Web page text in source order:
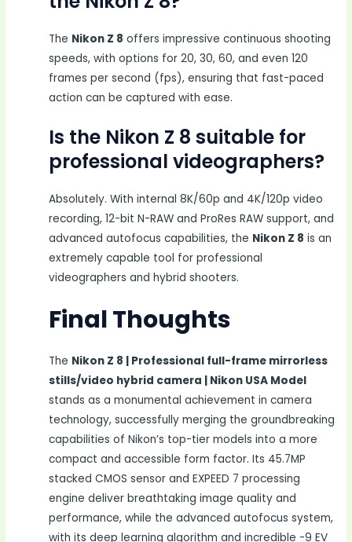
The Nikon Z 8 offers impressive continuous shooting
speeds, with options for 20, 30, 60, and even 120
frames per second (fps), ensuring that fast-paced
action can be captured with ease.
Is the Nikon Z 8 suitable for
professional videographers?
Absolutely. With internal 8K/60p and 4K/120p video
recording, 12-bit N-RAW and ProRes RAW support, and
advanced autofocus capabilities, the Nikon Z 8 is an
extremely capable tool for professional
videographers and hybrid shooters.
Final Thoughts
The Nikon Z 8 | Professional full-frame mirrorless
stills/video hybrid camera | Nikon USA Model
stands as a monumental achievement in camera
technology, successfully merging the groundbreaking
capabilities of Nikon’s top-tier models into a more
compact and accessible form factor. Its 45.7MP
stacked CMOS sensor and EXPEED 7 processing
engine deliver breathtaking image quality and
performance, while the advanced autofocus system,
with its deep learning algorithm and incredible -9 EV